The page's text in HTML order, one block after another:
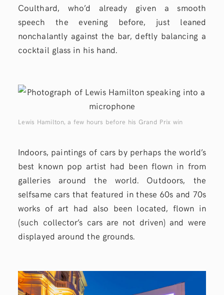
Coulthard, who’d already given a smooth
speech the evening before, just leaned
nonchalantly against the bar, deftly balancing a
cocktail glass in his hand.
Lewis Hamilton, a few hours before his Grand Prix win
Indoors, paintings of cars by perhaps the world’s
best known pop artist had been flown in from
galleries around the world. Outdoors, the
selfsame cars that featured in these 60s and 70s
works of art had also been located, flown in
(such collector’s cars are not driven) and were
displayed around the grounds.